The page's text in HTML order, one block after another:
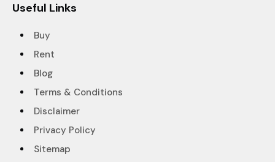
Useful Links
Buy
Rent
Blog
Terms & Conditions
Disclaimer
Privacy Policy
Sitemap